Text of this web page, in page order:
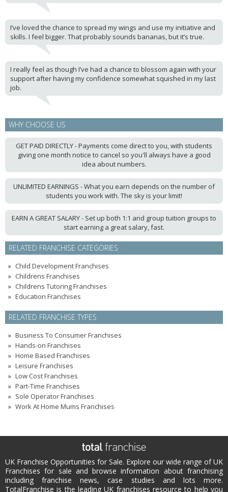
I’ve loved the chance to spread my wings and use my initiative and
skills. I feel bigger. That probably sounds bananas, but it’s true.
I really feel as though I’ve had a chance to blossom again with your
support after having my confidence somewhat squished in my last
job.
WHY CHOOSE US
GET PAID DIRECTLY - Payments come direct to you, with students
giving one month notice to cancel so you'll always have a good
idea about numbers.
UNLIMITED EARNINGS - What you earn depends on the number of
students you work with. The sky is your limit!
EARN A GREAT SALARY - Set up both 1:1 and group tuition groups to
start earning a great salary, fast.
RELATED FRANCHISE CATEGORIES
Child Development Franchises
Childrens Franchises
Childrens Tutoring Franchises
Education Franchises
RELATED FRANCHISE TYPES
Business To Consumer Franchises
Hands-on Franchises
Home Based Franchises
Leisure Franchises
Low Cost Franchises
Part-Time Franchises
Sole Operator Franchises
Work At Home Mums Franchises
UK Franchise Opportunities for Sale. Explore our wide range of UK
Franchises for sale and browse information about franchising
including franchise news, case studies and lots more.
TotalFranchise is the leading UK franchises resource to help you